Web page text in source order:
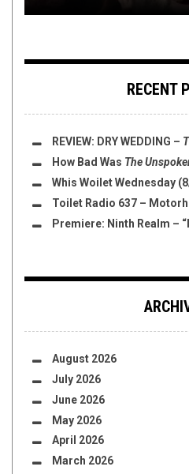
RECENT
REVIEW: DRY WEDDING –
How Bad Was The
Whis Woilet Wednesday
Toilet Radio 637 –
Premiere: Ninth Realm –
August 2026
July 2026
June 2026
May 2026
April 2026
March 2026